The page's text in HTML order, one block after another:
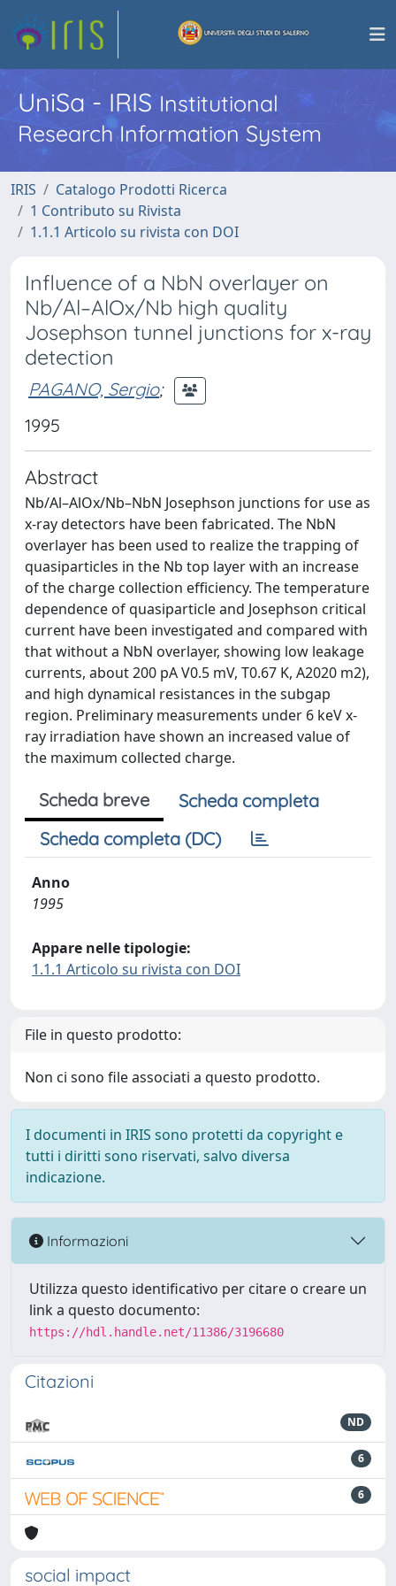
UniSa - IRISInstitutional
Research Information System
IRIS
Catalogo Prodotti Ricerca
1 Contributo su Rivista
1.1.1 Articolo su rivista con DOI
Influence of a NbN overlayer on
Nb/Al–AlOx/Nb high quality
Josephson tunnel junctions for x-ray
detection
PAGANO, Sergio;
1995
Abstract
Nb/Al–AlOx/Nb–NbN Josephson junctions for use as
x-ray detectors have been fabricated. The NbN
overlayer has been used to realize the trapping of
quasiparticles in the Nb top layer with an increase
of the charge collection efficiency. The temperature
dependence of quasiparticle and Josephson critical
current have been investigated and compared with
that without a NbN overlayer, showing low leakage
currents, about 200 pA V0.5 mV, T0.67 K, A2020 m2),
and high dynamical resistances in the subgap
region. Preliminary measurements under 6 keV x-
ray irradiation have shown an increased value of
the maximum collected charge.
Scheda breve
Scheda completa
Scheda completa (DC)
Anno
1995
Appare nelle tipologie:
1.1.1 Articolo su rivista con DOI
File in questo prodotto:
Non ci sono file associati a questo prodotto.
I documenti in IRIS sono protetti da copyright e
tutti i diritti sono riservati, salvo diversa
indicazione.
Informazioni
Utilizza questo identificativo per citare o creare un
link a questo documento:
https://hdl.handle.net/11386/3196680
Citazioni
ND
6
6
social impact